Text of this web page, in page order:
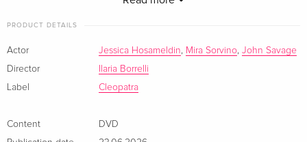
PRODUCT DETAILS
Actor Jessica Hosameldin, Mira Sorvino, John Savage
Director
Ilaria Borrelli
Label
Cleopatra
Content
DVD